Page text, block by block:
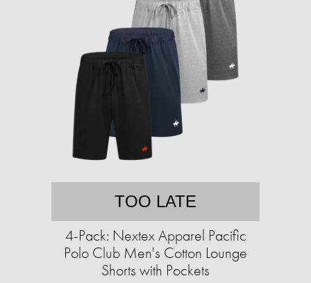
TOO LATE
4-Pack: Nextex Apparel Pacific
Polo Club Men's Cotton Lounge
Shorts with Pockets